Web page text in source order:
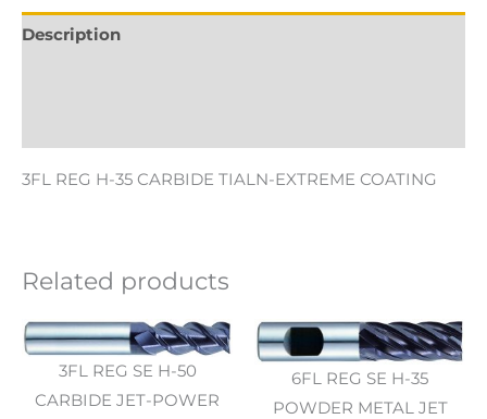
Description
3FL REG H-35 CARBIDE TIALN-EXTREME COATING
Related products
3FL REG SE H-50
CARBIDE JET-POWER
6FL REG SE H-35
POWDER METAL JET